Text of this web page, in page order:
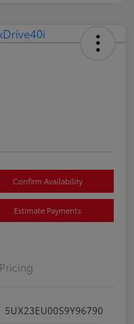
Confirm Availability
Estimate Payments
Pricing
5UX23EU00S9Y96790